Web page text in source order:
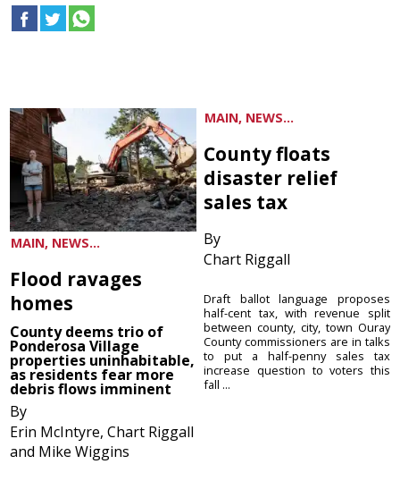
MAIN, NEWS...
Flood ravages
homes
County deems trio of
Ponderosa Village
properties uninhabitable,
as residents fear more
debris flows imminent
By
Erin McIntyre, Chart Riggall
and Mike Wiggins
MAIN, NEWS...
County floats
disaster relief
sales tax
By
Chart Riggall
Draft ballot language proposes
half-cent tax, with revenue split
between county, city, town Ouray
County commissioners are in talks
to put a half-penny sales tax
increase question to voters this
fall ...